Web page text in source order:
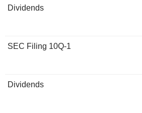
Dividends
SEC Filing 10Q-1
Dividends